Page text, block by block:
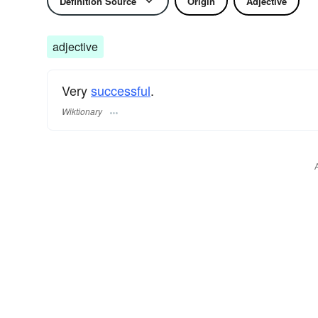
adjective
Verysuccessful.
Wiktionary